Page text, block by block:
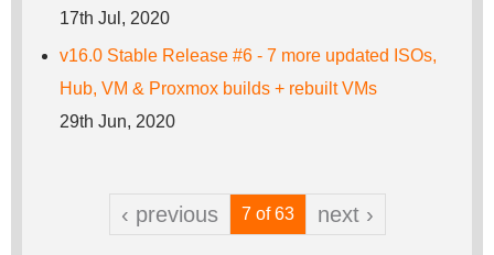
17th Jul, 2020
v16.0 Stable Release #6 - 7 more updated ISOs,
Hub, VM & Proxmox builds + rebuilt VMs
29th Jun, 2020
‹ previous 7 of 63 next ›